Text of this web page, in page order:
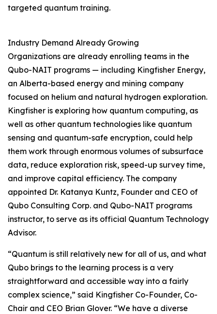
targeted quantum training.
Industry Demand Already Growing
Organizations are already enrolling teams in the
Qubo-NAIT programs — including Kingfisher Energy,
an Alberta-based energy and mining company
focused on helium and natural hydrogen exploration.
Kingfisher is exploring how quantum computing, as
well as other quantum technologies like quantum
sensing and quantum-safe encryption, could help
them work through enormous volumes of subsurface
data, reduce exploration risk, speed-up survey time,
and improve capital efficiency. The company
appointed Dr. Katanya Kuntz, Founder and CEO of
Qubo Consulting Corp. and Qubo-NAIT programs
instructor, to serve as its official Quantum Technology
Advisor.
“Quantum is still relatively new for all of us, and what
Qubo brings to the learning process is a very
straightforward and accessible way into a fairly
complex science,” said Kingfisher Co-Founder, Co-
Chair and CEO Brian Glover. “We have a diverse